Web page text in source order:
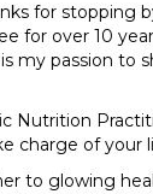
for stopping
for over 10
my passion to
Nutrition
charge of your
to glowing